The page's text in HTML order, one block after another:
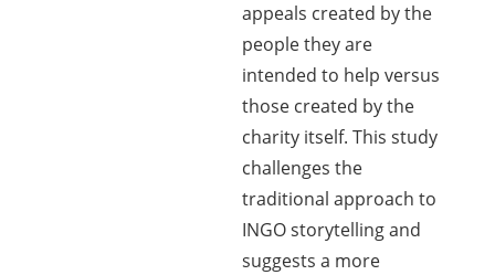
appeals created by the
people they are
intended to help versus
those created by the
charity itself. This study
challenges the
traditional approach to
INGO storytelling and
suggests a more